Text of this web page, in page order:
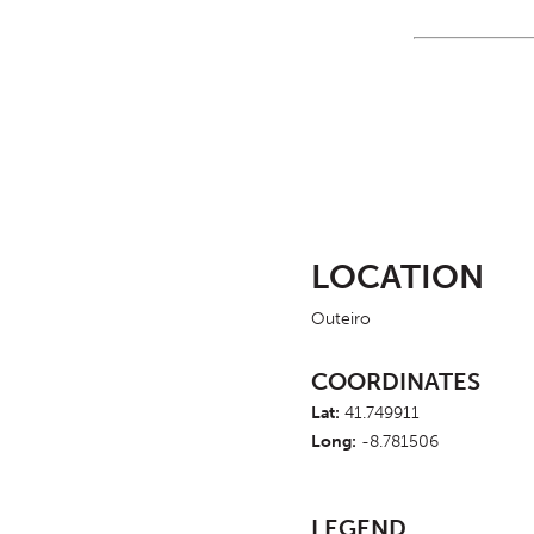
LOCATION
Outeiro
COORDINATES
Lat: 41.749911
Long: -8.781506
LEGEND